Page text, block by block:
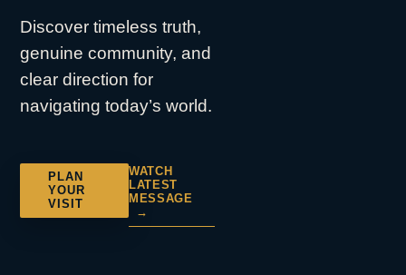
Discover timeless truth,
genuine community, and
clear direction for
navigating today’s world.
PLAN
YOUR
VISIT
WATCH
LATEST
MESSAGE
→